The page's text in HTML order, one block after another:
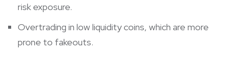
risk exposure.
Overtrading in low liquidity coins, which are more
prone to fakeouts.